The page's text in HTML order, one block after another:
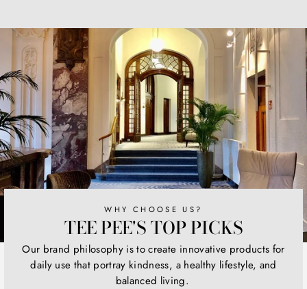
WHY CHOOSE US?
TEE PEE'S TOP PICKS
Our brand philosophy is to create innovative products for
daily use that portray kindness, a healthy lifestyle, and
balanced living.